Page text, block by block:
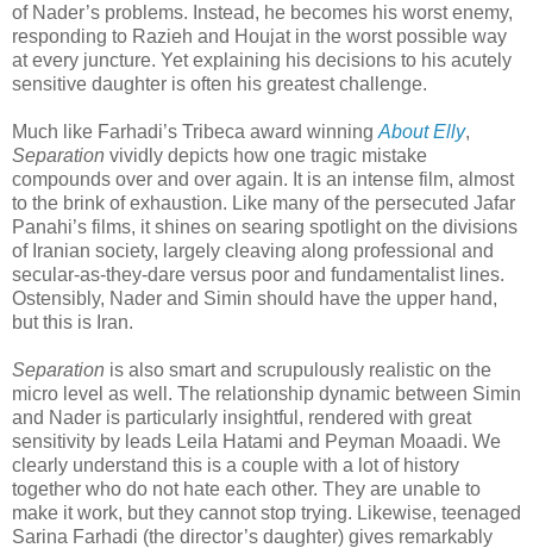
of Nader’s problems. Instead, he becomes his worst enemy,
responding to Razieh and Houjat in the worst possible way
at every juncture. Yet explaining his decisions to his acutely
sensitive daughter is often his greatest challenge.
Much like Farhadi’s Tribeca award winning About Elly,
Separation vividly depicts how one tragic mistake
compounds over and over again. It is an intense film, almost
to the brink of exhaustion. Like many of the persecuted Jafar
Panahi’s films, it shines on searing spotlight on the divisions
of Iranian society, largely cleaving along professional and
secular-as-they-dare versus poor and fundamentalist lines.
Ostensibly, Nader and Simin should have the upper hand,
but this is Iran.
Separation is also smart and scrupulously realistic on the
micro level as well. The relationship dynamic between Simin
and Nader is particularly insightful, rendered with great
sensitivity by leads Leila Hatami and Peyman Moaadi. We
clearly understand this is a couple with a lot of history
together who do not hate each other. They are unable to
make it work, but they cannot stop trying. Likewise, teenaged
Sarina Farhadi (the director’s daughter) gives remarkably